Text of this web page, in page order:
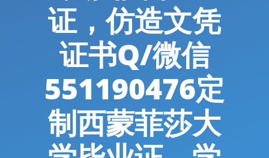
证，仿造文凭
证书Q/微信
551190476定
制西蒙菲莎大